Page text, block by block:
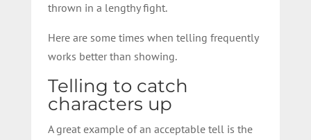
thrown in a lengthy fight.
Here are some times when telling frequently
works better than showing.
Telling to catch
characters up
A great example of an acceptable tell is the